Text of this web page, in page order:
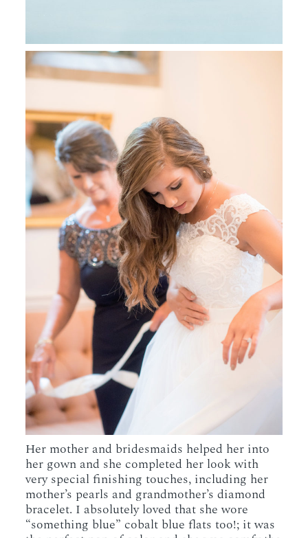
Her mother and bridesmaids helped her into
her gown and she completed her look with
very special finishing touches, including her
mother’s pearls and grandmother’s diamond
bracelet. I absolutely loved that she wore
“something blue” cobalt blue flats too!; it was